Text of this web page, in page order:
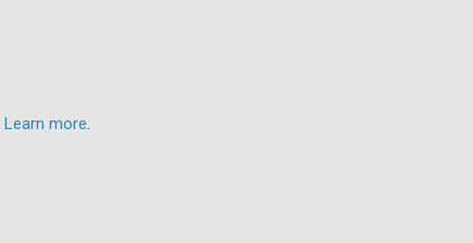
Learn more.